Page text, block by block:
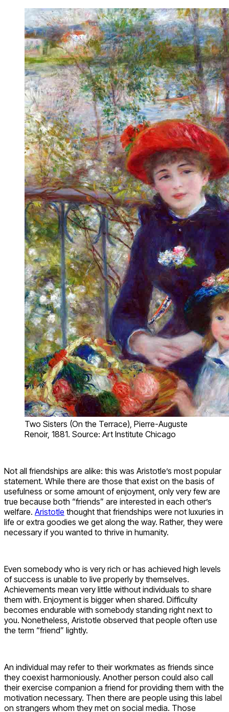
Two Sisters (On the Terrace), Pierre-Auguste
Renoir, 1881. Source: Art Institute Chicago
Not all friendships are alike: this was Aristotle’s most popular
statement. While there are those that exist on the basis of
usefulness or some amount of enjoyment, only very few are
true because both “friends” are interested in each other’s
welfare. Aristotle thought that friendships were not luxuries in
life or extra goodies we get along the way. Rather, they were
necessary if you wanted to thrive in humanity.
Even somebody who is very rich or has achieved high levels
of success is unable to live properly by themselves.
Achievements mean very little without individuals to share
them with. Enjoyment is bigger when shared. Difficulty
becomes endurable with somebody standing right next to
you. Nonetheless, Aristotle observed that people often use
the term “friend” lightly.
An individual may refer to their workmates as friends since
they coexist harmoniously. Another person could also call
their exercise companion a friend for providing them with the
motivation necessary. Then there are people using this label
on strangers whom they met on social media. Those